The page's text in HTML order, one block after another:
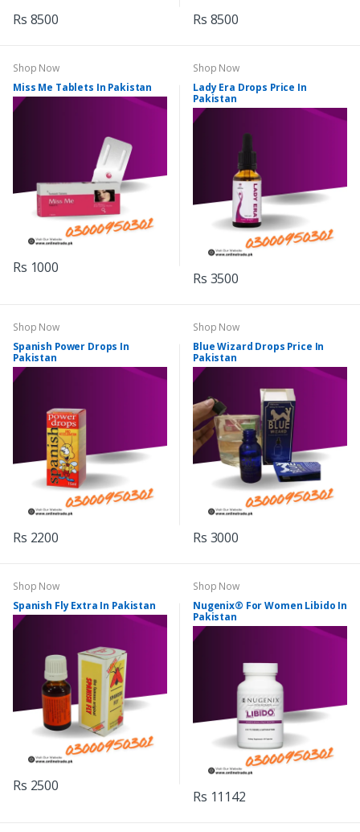
Rs 8500 Rs 8500
Shop Now
Miss Me Tablets In Pakistan
Rs 1000
Shop Now
Lady Era Drops Price In
Pakistan
Rs 3500
Shop Now
Spanish Power Drops In
Pakistan
Rs 2200
Shop Now
Blue Wizard Drops Price In
Pakistan
Rs 3000
Shop Now
Spanish Fly Extra In Pakistan
Rs 2500
Shop Now
Nugenix® For Women Libido In
Pakistan
Rs 11142